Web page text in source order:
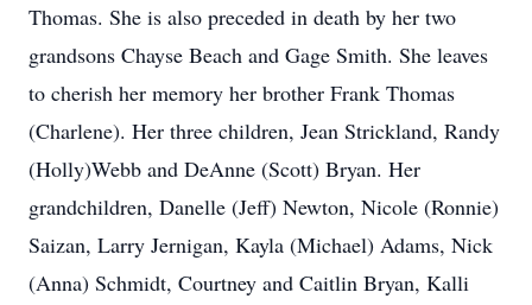
Thomas. She is also preceded in death by her two
grandsons Chayse Beach and Gage Smith. She leaves
to cherish her memory her brother Frank Thomas
(Charlene). Her three children, Jean Strickland, Randy
(Holly)Webb and DeAnne (Scott) Bryan. Her
grandchildren, Danelle (Jeff) Newton, Nicole (Ronnie)
Saizan, Larry Jernigan, Kayla (Michael) Adams, Nick
(Anna) Schmidt, Courtney and Caitlin Bryan, Kalli